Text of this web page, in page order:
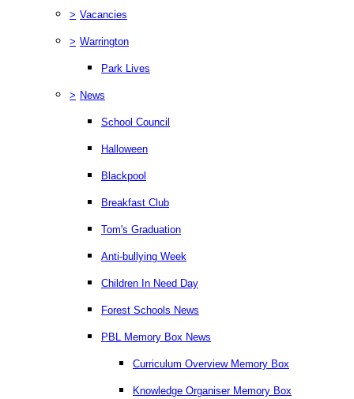
> Vacancies
> Warrington
Park Lives
> News
School Council
Halloween
Blackpool
Breakfast Club
Tom's Graduation
Anti-bullying Week
Children In Need Day
Forest Schools News
PBL Memory Box News
Curriculum Overview Memory Box
Knowledge Organiser Memory Box